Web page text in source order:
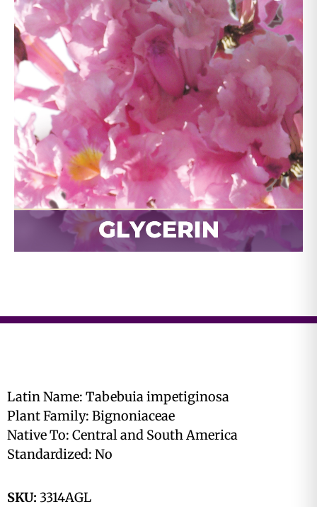
Latin Name: Tabebuia impetiginosa
Plant Family: Bignoniaceae
Native To: Central and South America
Standardized: No
SKU: 3314AGL